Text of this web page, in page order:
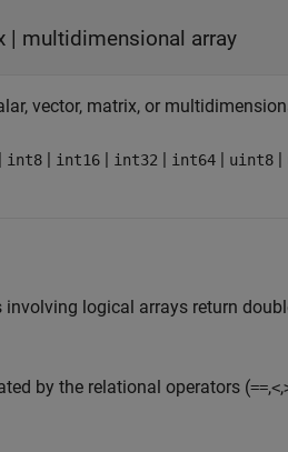
| multidimensional array
vector, matrix, or
| int8 | int16 | int32 | int64 | uint8 |
logical arrays return
by the relational operators (==,<,